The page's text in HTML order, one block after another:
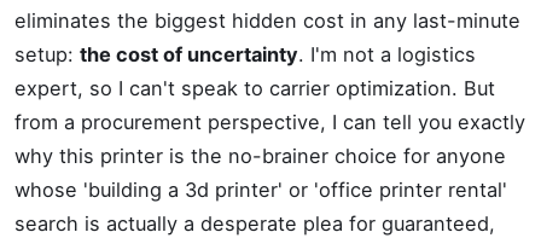
eliminates the biggest hidden cost in any last-minute
setup: the cost of uncertainty. I'm not a logistics
expert, so I can't speak to carrier optimization. But
from a procurement perspective, I can tell you exactly
why this printer is the no-brainer choice for anyone
whose 'building a 3d printer' or 'office printer rental'
search is actually a desperate plea for guaranteed,